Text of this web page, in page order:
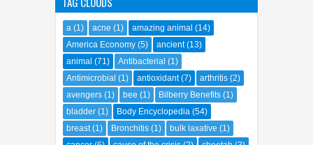
America Economy (5) ancient (13)
animal (71) Antibacterial (1)
Antimicrobial (1) antioxidant (7)
avengers (1) bee (1) Bilberry Benefits (1)
bladder (1) Body Encyclopedia (54)
breast (1) Bronchitis (1) bulk laxative
cancer (6) cause of the crisis (2) cheetah